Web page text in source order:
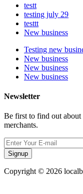
testt
testing july 29
testtt
New business
Testing new
New business
New business
New business
Newsletter
Be first to find out about
merchants.
Signup
Copyright © 2026